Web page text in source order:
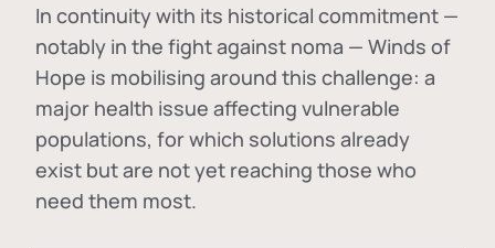
In continuity with its historical commitment —
notably in the fight against noma — Winds of
Hope is mobilising around this challenge: a
major health issue affecting vulnerable
populations, for which solutions already
exist but are not yet reaching those who
need them most.